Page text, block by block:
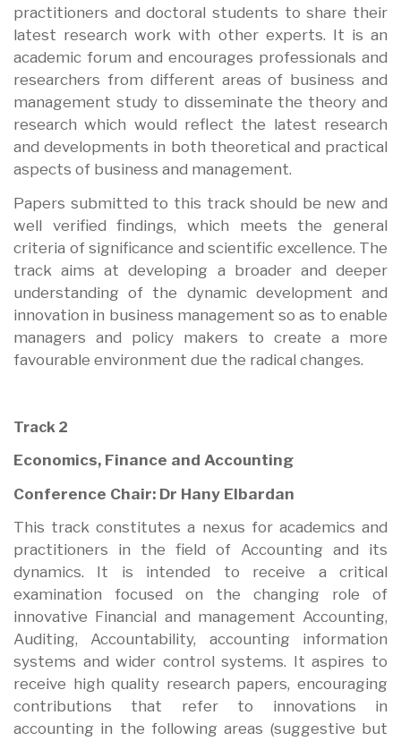
practitioners and doctoral students to share their
latest research work with other experts. It is an
academic forum and encourages professionals and
researchers from different areas of business and
management study to disseminate the theory and
research which would reflect the latest research
and developments in both theoretical and practical
aspects of business and management.
Papers submitted to this track should be new and
well verified findings, which meets the general
criteria of significance and scientific excellence. The
track aims at developing a broader and deeper
understanding of the dynamic development and
innovation in business management so as to enable
managers and policy makers to create a more
favourable environment due the radical changes.
Track 2
Economics, Finance and Accounting
Conference Chair: Dr Hany Elbardan
This track constitutes a nexus for academics and
practitioners in the field of Accounting and its
dynamics. It is intended to receive a critical
examination focused on the changing role of
innovative Financial and management Accounting,
Auditing, Accountability, accounting information
systems and wider control systems. It aspires to
receive high quality research papers, encouraging
contributions that refer to innovations in
accounting in the following areas (suggestive but